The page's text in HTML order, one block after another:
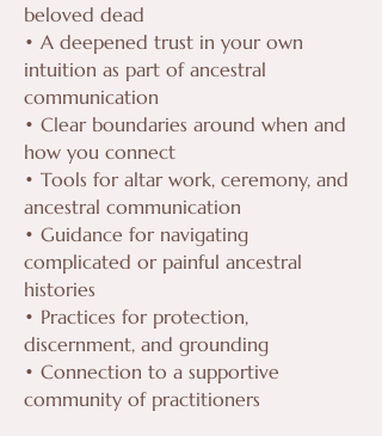
beloved dead
• A deepened trust in your own
intuition as part of ancestral
communication
• Clear boundaries around when and
how you connect
• Tools for altar work, ceremony, and
ancestral communication
• Guidance for navigating
complicated or painful ancestral
histories
• Practices for protection,
discernment, and grounding
• Connection to a supportive
community of practitioners